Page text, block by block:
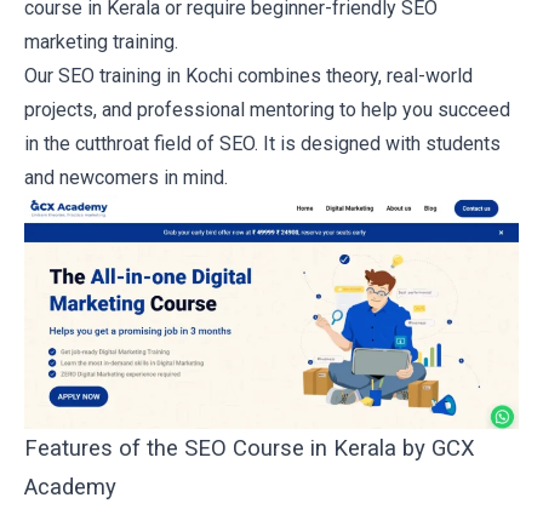
course in Kerala or require beginner-friendly SEO
marketing training.
Our SEO training in Kochi combines theory, real-world
projects, and professional mentoring to help you succeed
in the cutthroat field of SEO. It is designed with students
and newcomers in mind.
Features of the SEO Course in Kerala by GCX
Academy